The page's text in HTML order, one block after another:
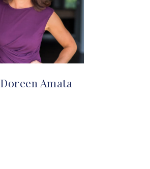
Doreen Amata